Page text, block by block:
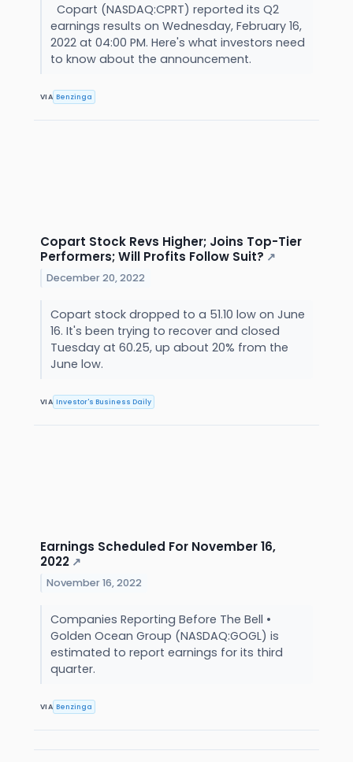
Copart (NASDAQ:CPRT) reported its Q2
earnings results on Wednesday, February 16,
2022 at 04:00 PM. Here's what investors need
to know about the announcement.
VIA Benzinga
Copart Stock Revs Higher; Joins Top-Tier
Performers; Will Profits Follow Suit? ↗
December 20, 2022
Copart stock dropped to a 51.10 low on June
16. It's been trying to recover and closed
Tuesday at 60.25, up about 20% from the
June low.
VIA Investor's Business Daily
Earnings Scheduled For November 16,
2022 ↗
November 16, 2022
Companies Reporting Before The Bell •
Golden Ocean Group (NASDAQ:GOGL) is
estimated to report earnings for its third
quarter.
VIA Benzinga